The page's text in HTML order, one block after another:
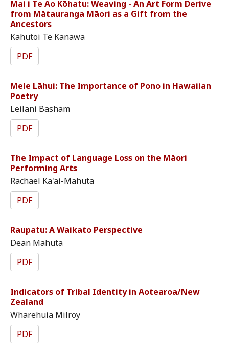
Mai i Te Ao Kōhatu: Weaving - An Art Form Derive
from Mātauranga Māori as a Gift from the
Ancestors
Kahutoi Te Kanawa
PDF
Mele Lāhui: The Importance of Pono in Hawaiian
Poetry
Leilani Basham
PDF
The Impact of Language Loss on the Māori
Performing Arts
Rachael Ka'ai-Mahuta
PDF
Raupatu: A Waikato Perspective
Dean Mahuta
PDF
Indicators of Tribal Identity in Aotearoa/New
Zealand
Wharehuia Milroy
PDF